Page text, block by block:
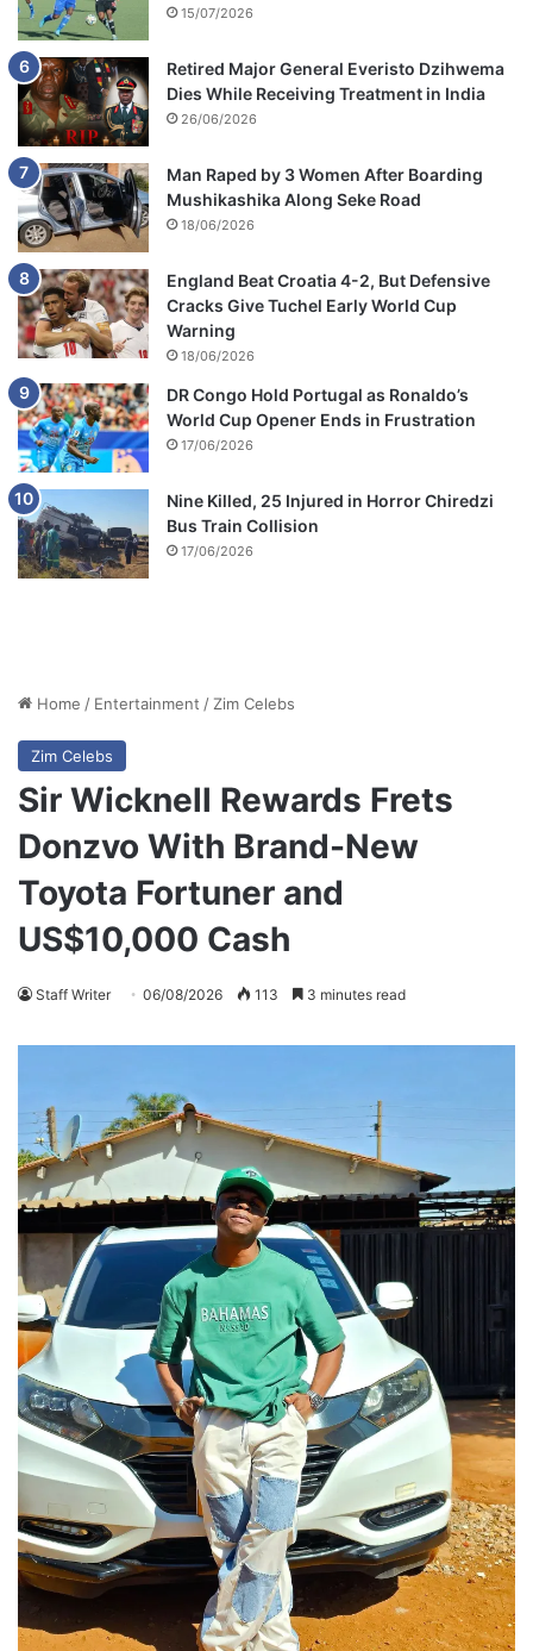
15/07/2026
Retired Major General Everisto Dzihwema
Dies While Receiving Treatment in India
26/06/2026
Man Raped by 3 Women After Boarding
Mushikashika Along Seke Road
18/06/2026
England Beat Croatia 4-2, But Defensive
Cracks Give Tuchel Early World Cup
Warning
18/06/2026
DR Congo Hold Portugal as Ronaldo’s
World Cup Opener Ends in Frustration
17/06/2026
Nine Killed, 25 Injured in Horror Chiredzi
Bus Train Collision
17/06/2026